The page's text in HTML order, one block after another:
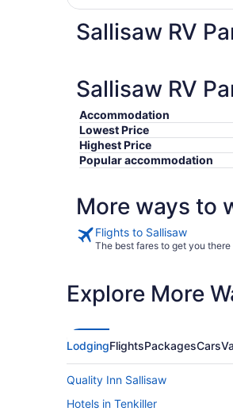
Sallisaw RV
Sallisaw RV
Accommodation
Lowest Price
Highest Price
Popular accommodation
More ways to
Flights to Sallisaw
The best fares to get you there
Explore More
LodgingFlightsPackagesCars
Quality Inn Sallisaw
Hotels in Tenkiller